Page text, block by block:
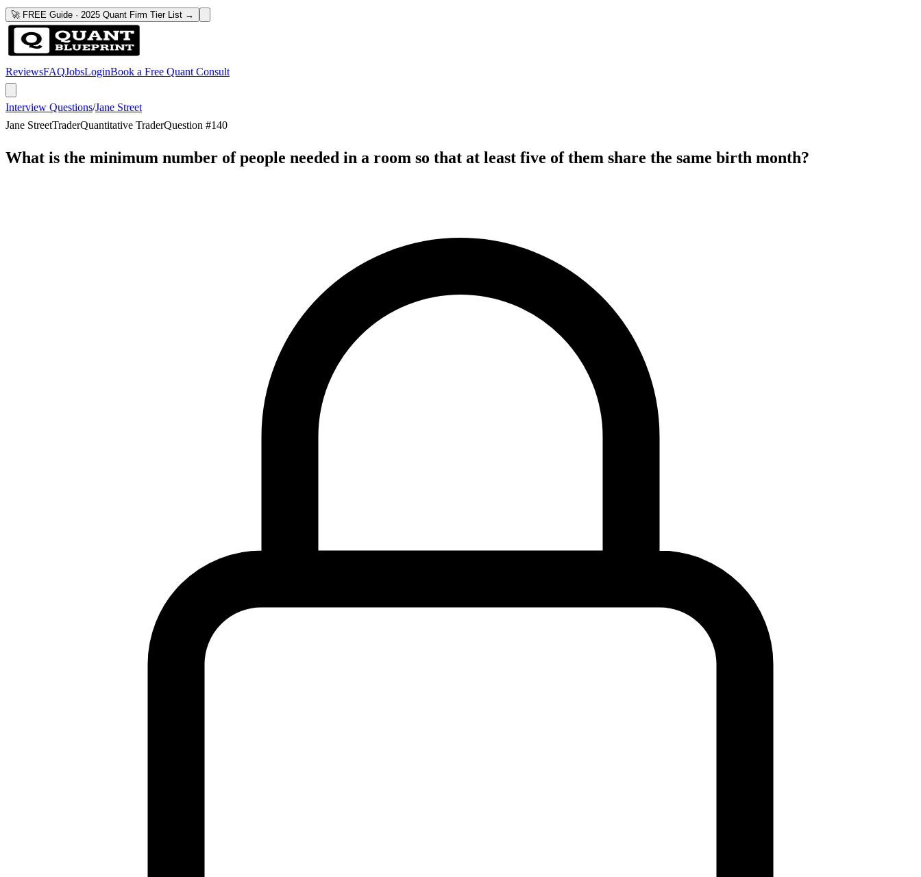
🚀 FREE Guide · 2025 Quant Firm Tier List →
ReviewsFAQJobsLoginBook a Free Quant Consult
Interview Questions/Jane Street
Jane StreetTraderQuantitative TraderQuestion #140
What is the minimum number of people needed in a room so that at least five of them share the same birth month?